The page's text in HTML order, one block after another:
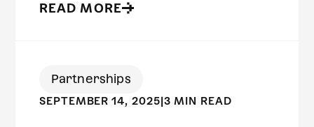
Detect Illicit Activity
READ MORE
Partnerships
SEPTEMBER 14, 2025 3 MIN READ